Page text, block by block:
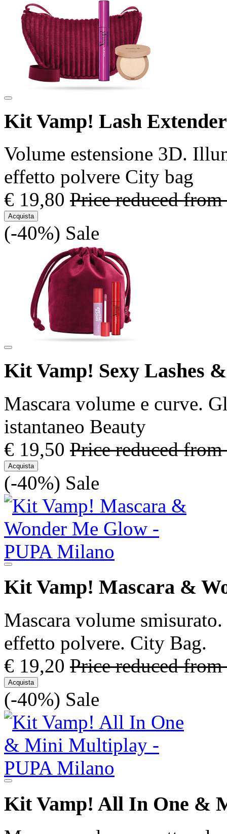
Kit Vamp! Lash
Volume estensione 3D.
effetto polvere City bag
€ 19,80 Price reduced from
Acquista
(-40%) Sale
Kit Vamp! Sexy Lashes
Mascara volume e curve.
istantaneo Beauty
€ 19,50 Price reduced from
Acquista
(-40%) Sale
Kit Vamp! Mascara &
Mascara volume
effetto polvere. City Bag.
€ 19,20 Price reduced from
Acquista
(-40%) Sale
Kit Vamp! All In One &